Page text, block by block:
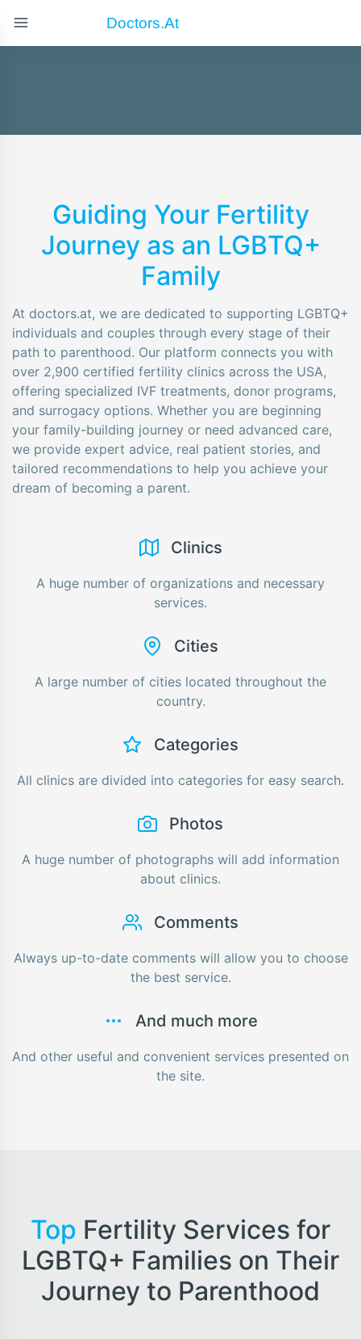
Doctors.at
Guiding Your Fertility
Journey as an LGBTQ+
Family
At doctors.at, we are dedicated to supporting LGBTQ+
individuals and couples through every stage of their
path to parenthood. Our platform connects you with
over 2,900 certified fertility clinics across the USA,
offering specialized IVF treatments, donor programs,
and surrogacy options. Whether you are beginning
your family-building journey or need advanced care,
we provide expert advice, real patient stories, and
tailored recommendations to help you achieve your
dream of becoming a parent.
Сlinics
A huge number of organizations and necessary
services.
Cities
A large number of cities located throughout the
country.
Categories
All clinics are divided into categories for easy search.
Photos
A huge number of photographs will add information
about clinics.
Comments
Always up-to-date comments will allow you to choose
the best service.
And much more
And other useful and convenient services presented on
the site.
Top Fertility Services for
LGBTQ+ Families on Their
Journey to Parenthood